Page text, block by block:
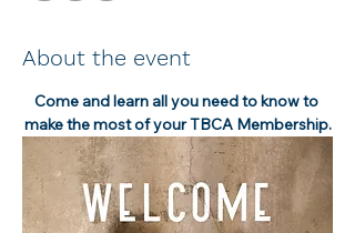
About the event
Come and learn all you need to know to
make the most of your TBCA Membership.